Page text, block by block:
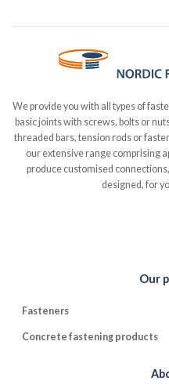
We provide you with all types of
basic joints with screws, bolts or
threaded bars, tension rods or
our extensive range comprising
produce customised
designed, for
Our
Fasteners
Concrete fastening products